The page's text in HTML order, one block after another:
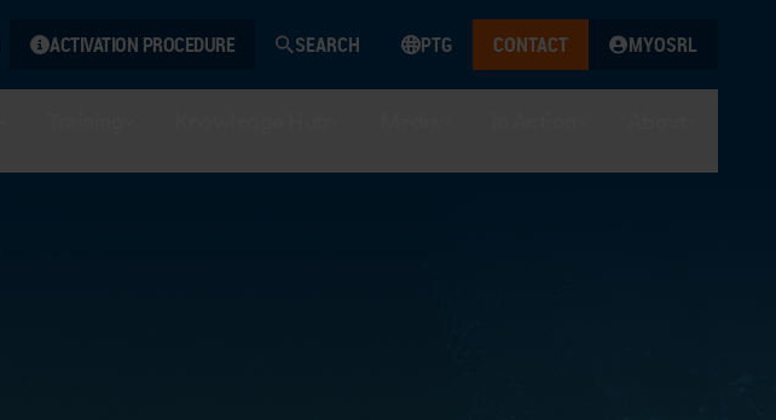
ACTIVATION PROCEDURE SEARCH PTG CONTACT MYOSRL